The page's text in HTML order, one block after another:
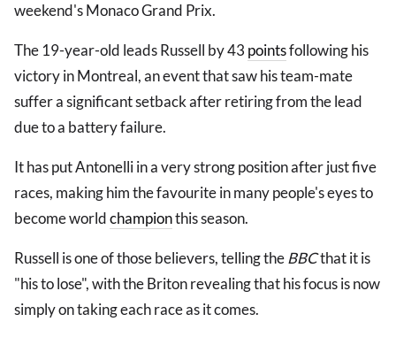
weekend's Monaco Grand Prix.
The 19-year-old leads Russell by 43 pointsfollowing his
victory in Montreal, an event that saw his team-mate
suffer a significant setback after retiring from the lead
due to a battery failure.
It has put Antonelli in a very strong position after just five
races, making him the favourite in many people's eyes to
become worldchampionthis season.
Russell is one of those believers, telling theBBCthat it is
"his to lose", with the Briton revealing that his focus is now
simply on taking each race as it comes.